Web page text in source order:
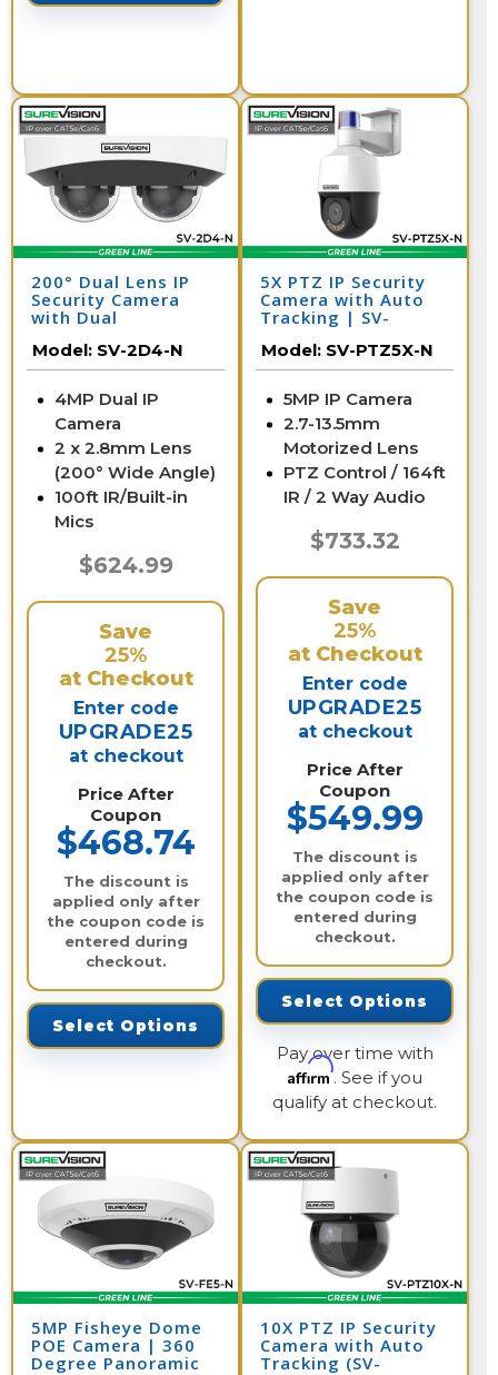
200° Dual Lens IP
Security Camera
with Dual
2D4-N
Model: SV-2D4-N
4MP Dual IP
Camera
2 x 2.8mm Lens
(200° Wide Angle)
100ft IR/Built-in
Mics
$624.99
Save
25%
at Checkout
Enter code
UPGRADE25
at checkout
Price After
Coupon
$468.74
The discount is
applied only after
the coupon code is
entered during
checkout.
Select Options
5X PTZ IP Security
Camera with Auto
Tracking | SV-
Model: SV-PTZ5X-N
5MP IP Camera
2.7-13.5mm
Motorized Lens
PTZ Control / 164ft
IR / 2 Way Audio
$733.32
Save
25%
at Checkout
Enter code
UPGRADE25
at checkout
Price After
Coupon
$549.99
The discount is
applied only after
the coupon code is
entered during
checkout.
Select Options
Pay over time with
Affirm. See if you
qualify at checkout.
5MP Fisheye Dome
POE Camera | 360
Degree Panoramic
10X PTZ IP Security
Camera with Auto
Tracking (SV-